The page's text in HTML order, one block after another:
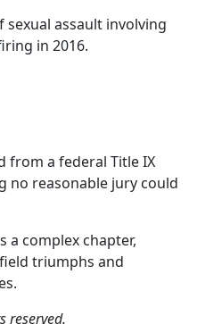
assault involving
in 2016.
from a federal Title IX
no reasonable jury could
a complex chapter,
triumphs and
reserved.